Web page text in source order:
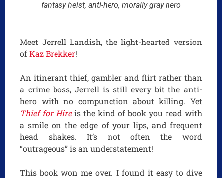
fantasy heist, anti-hero, morally gray hero
Meet Jerrell Landish, the light-hearted version
ofKaz Brekker!
An itinerant thief, gambler and flirt rather than
a crime boss, Jerrell is still every bit the anti-
hero with no compunction about killing. Yet
Thief for Hireis the kind of book you read with
a smile on the edge of your lips, and frequent
head shakes. It’s not often the word
“outrageous” is an understatement!
This book won me over. I found it easy to dive